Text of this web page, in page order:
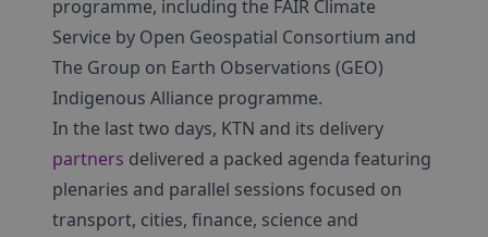
programme, including the FAIR Climate
Service by Open Geospatial Consortium and
The Group on Earth Observations (GEO)
Indigenous Alliance programme.
In the last two days, KTN and its delivery
partners delivered a packed agenda featuring
plenaries and parallel sessions focused on
transport, cities, finance, science and